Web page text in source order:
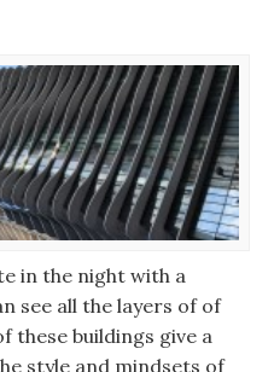
in the night with a
see all the layers of of
these buildings give a
style and mindsets of